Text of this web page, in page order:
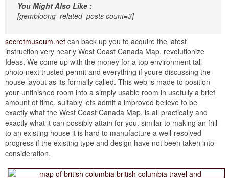
You Might Also Like :
[gembloong_related_posts count=3]
secretmuseum.net can back up you to acquire the latest
instruction very nearly West Coast Canada Map. revolutionize
Ideas. We come up with the money for a top environment tall
photo next trusted permit and everything if youre discussing the
house layout as its formally called. This web is made to position
your unfinished room into a simply usable room in usefully a brief
amount of time. suitably lets admit a improved believe to be
exactly what the West Coast Canada Map. is all practically and
exactly what it can possibly attain for you. similar to making an frill
to an existing house it is hard to manufacture a well-resolved
progress if the existing type and design have not been taken into
consideration.